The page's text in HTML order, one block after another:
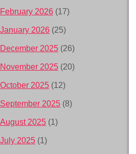
February 2026 (17)
January 2026 (25)
December 2025 (26)
November 2025 (20)
October 2025 (12)
September 2025 (8)
August 2025 (1)
July 2025 (1)